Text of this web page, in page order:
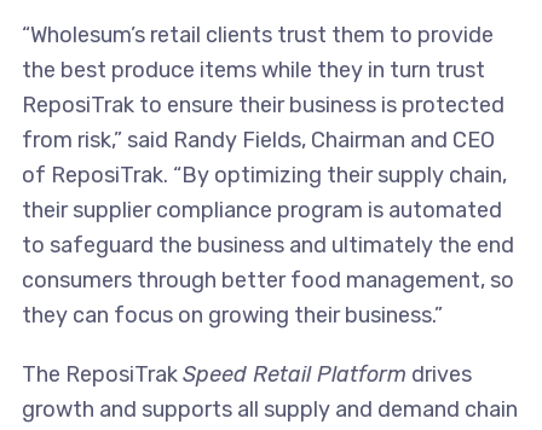
“Wholesum’s retail clients trust them to provide
the best produce items while they in turn trust
ReposiTrak to ensure their business is protected
from risk,” said Randy Fields, Chairman and CEO
of ReposiTrak. “By optimizing their supply chain,
their supplier compliance program is automated
to safeguard the business and ultimately the end
consumers through better food management, so
they can focus on growing their business.”
The ReposiTrakSpeed Retail Platform drives
growth and supports all supply and demand chain